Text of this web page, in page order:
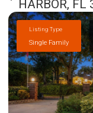
HARBOR, FL
Listing Type
Single Family